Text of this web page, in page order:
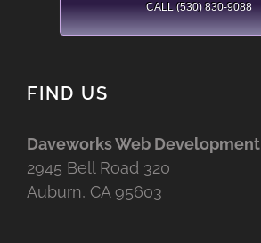
CALL (530) 830-9088
FIND US
Daveworks Web Development
2945 Bell Road 320
Auburn, CA 95603